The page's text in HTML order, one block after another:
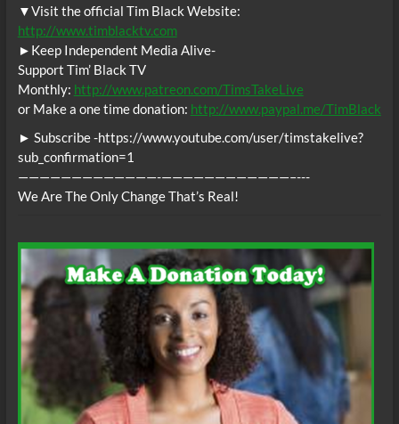
▼Visit the official Tim Black Website:
http://www.timblacktv.com
►Keep Independent Media Alive-
Support Tim’ Black TV
Monthly: http://www.patreon.com/TimsTakeLive
or Make a one time donation: http://www.paypal.me/TimBlack
► Subscribe -https://www.youtube.com/user/timstakelive?
sub_confirmation=1
—————————————-­­­————————————–­-­-­-
We Are The Only Change That’s Real!